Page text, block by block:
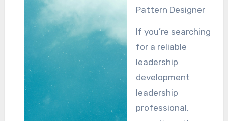
Pattern Designer
If you’re searching
for a reliable
leadership
development
leadership
professional,